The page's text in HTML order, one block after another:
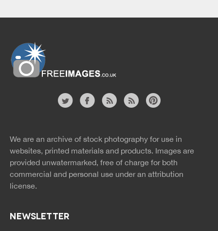
rss
rss
We are an archive of stock photography for use in
websites, printed materials and products. Images are
provided unwatermarked, free of charge for both
commercial and personal use under an attribution
license.
NEWSLETTER